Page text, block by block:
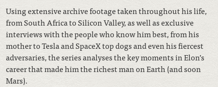
Using extensive archive footage taken throughout his life,
from South Africa to Silicon Valley, as well as exclusive
interviews with the people who know him best, from his
mother to Tesla and SpaceX top dogs and even his fiercest
adversaries, the series analyses the key moments in Elon’s
career that made him the richest man on Earth (and soon
Mars).